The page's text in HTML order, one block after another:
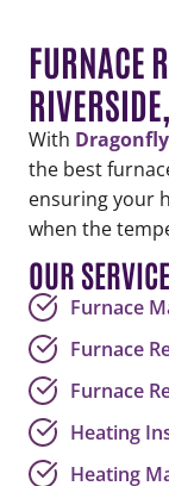
FURNACE
With
the best
ensuring your
when the
OUR
Furnace
Furnace
Furnace
Heating
Heating